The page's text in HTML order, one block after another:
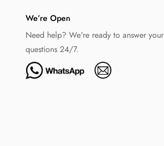
We’re Open
Need help? We're ready to answer your
questions 24/7.